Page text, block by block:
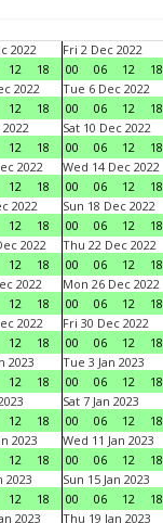
2022
12 18
Fri 2 Dec 2022
00
06 12 18
2022
12 18
Tue 6 Dec 2022
00
06 12 18
12 18
Sat 10 Dec 2022
00
06 12 18
2022
12 18
Wed 14 Dec 2022
00
06 12 18
2022
12 18
Sun 18 Dec 2022
00
06 12 18
2022
12 18
Thu 22 Dec 2022
00
06 12 18
2022
12 18
Mon 26 Dec 2022
00
06 12 18
2022
12 18
Fri 30 Dec 2022
00
06 12 18
2023
12 18
Tue 3 Jan 2023
00
06 12 18
12 18
Sat 7 Jan 2023
00
06 12 18
2023
12 18
Wed 11 Jan 2023
00
06 12 18
2023
12 18
Sun 15 Jan 2023
00
06 12 18
2023
Thu 19 Jan 2023